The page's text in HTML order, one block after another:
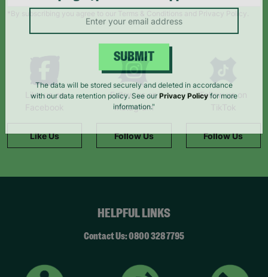
*By subscribing you agree to our Terms & Conditions and Privacy Policy.
Like us on
Facebook
Like Us
Follow us on
Instagram
Follow Us
Follow us on
TikTok
Follow Us
HELPFUL LINKS
Contact Us: 0800 328 7795
campaigns, products and opportunities
SUBMIT
The data will be stored securely and deleted in accordance
with our data retention policy. See our
for more